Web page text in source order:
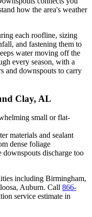
how the area's weather
each roofline, sizing
and fastening them to
water moving off the
every season, with a
and downspouts to carry
Clay, AL
small or flat-
materials and sealant
dense foliage
downspouts discharge too
including Birmingham,
Auburn. Call 866-
service estimate in